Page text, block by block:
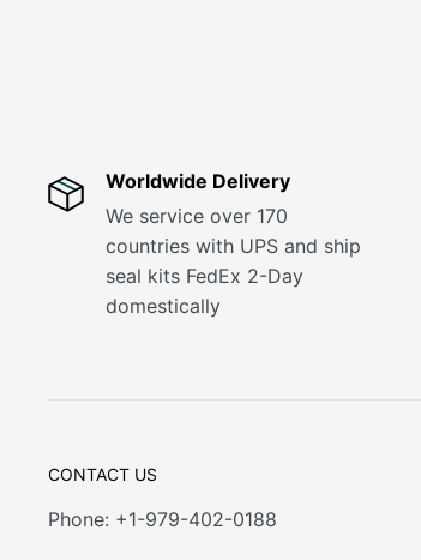
Worldwide Delivery
We service over 170
countries with UPS and ship
seal kits FedEx 2-Day
domestically
CONTACT US
Phone: +1-979-402-0188